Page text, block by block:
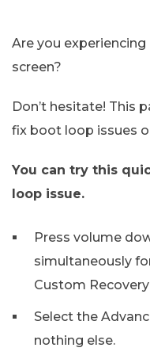
Are you
screen?
Don’t hesitate! This
fix boot loop issues
You can try this
loop issue.
Press volume
simultaneously
Custom
Select the
nothing else.